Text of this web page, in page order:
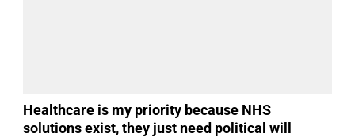
Healthcare is my priority because NHS
solutions exist, they just need political will